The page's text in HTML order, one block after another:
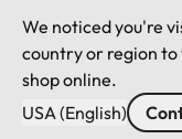
We noticed you're
country or region
shop online.
USA (English)